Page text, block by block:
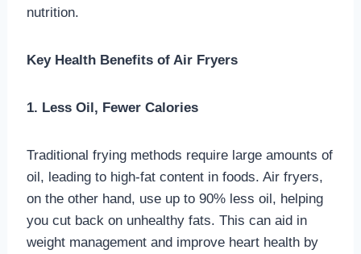
nutrition.
Key Health Benefits of Air Fryers
1. Less Oil, Fewer Calories
Traditional frying methods require large amounts of
oil, leading to high-fat content in foods. Air fryers,
on the other hand, use up to 90% less oil, helping
you cut back on unhealthy fats. This can aid in
weight management and improve heart health by